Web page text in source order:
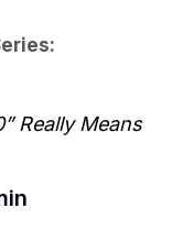
Really Means